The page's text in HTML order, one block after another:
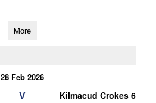
More
28 Feb 2026
V Kilmacud Crokes 6